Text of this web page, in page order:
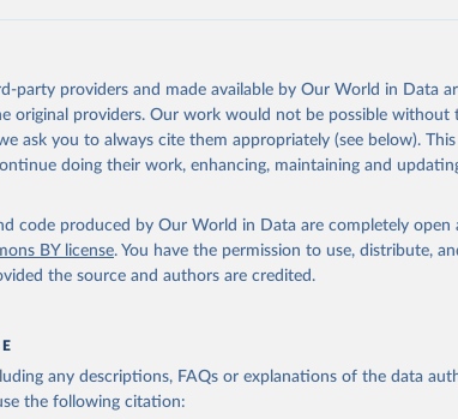
party providers and made available by Our World in Data
original providers. Our work would not be possible without
ask you to always cite them appropriately (see below).
doing their work, enhancing, maintaining and
code produced by Our World in Data are completely open
BY license. You have the permission to use, distribute,
the source and authors are credited.
any descriptions, FAQs or explanations of the data
the following citation: